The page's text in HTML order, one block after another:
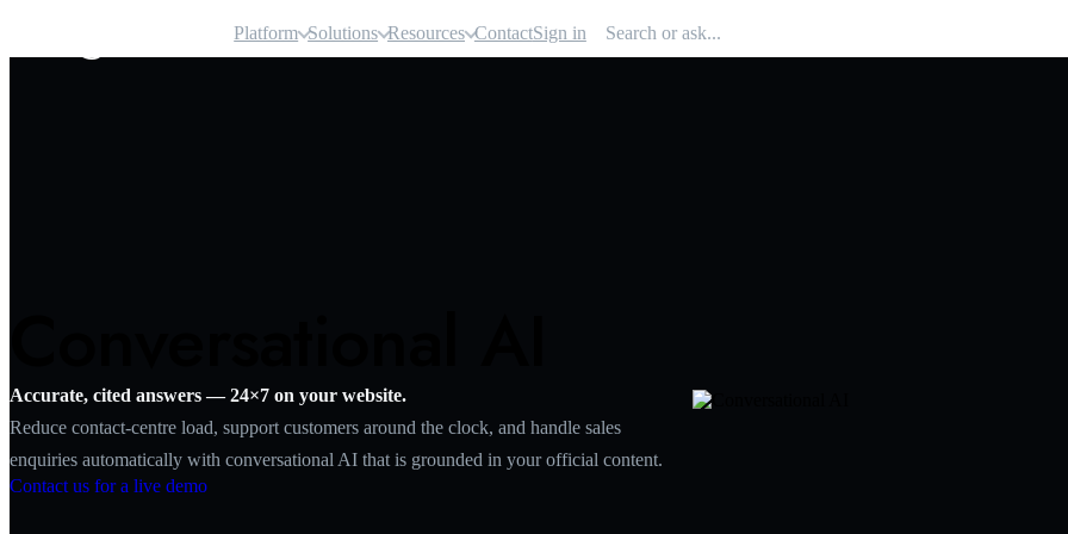
AirgenticPlatform Solutions Resources ContactSign in
Accurate, cited answers — 24×7 on your website.
Reduce contact‑centre load, support customers around the clock, and handle sales
enquiries automatically with conversational AI that is grounded in your official content.
Contact us for a live demo